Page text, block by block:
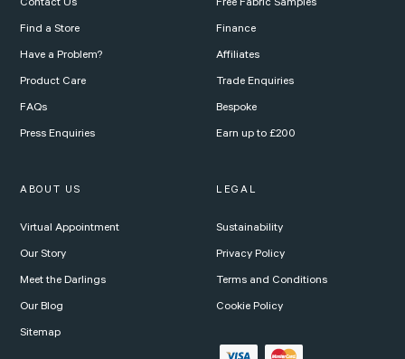
Contact Us
Find a Store
Have a Problem?
Product Care
FAQs
Press Enquiries
Free Fabric Samples
Finance
Affiliates
Trade Enquiries
Bespoke
Earn up to £200
ABOUT US
Virtual Appointment
Our Story
Meet the Darlings
Our Blog
Sitemap
LEGAL
Sustainability
Privacy Policy
Terms and Conditions
Cookie Policy